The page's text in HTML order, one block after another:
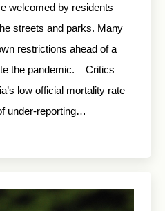
welcomed by residents
streets and parks. Many
restrictions ahead of a
the pandemic. Critics
low official mortality rate
under-reporting…